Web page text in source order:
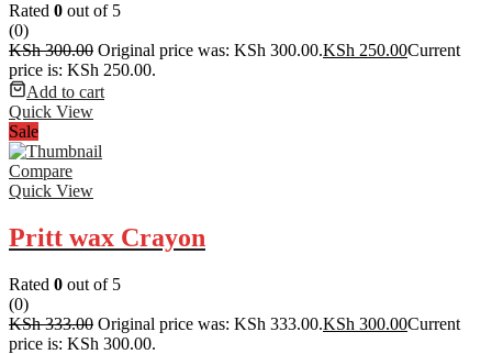
Rated 0 out of 5
(0)
KSh300.00 Original price was: KSh 300.00.KSh 250.00Current
price is: KSh 250.00.
Add to cart
Quick View
Sale
Compare
Quick View
Pritt wax Crayon
Rated 0 out of 5
(0)
KSh333.00 Original price was: KSh 333.00.KSh 300.00Current
price is: KSh 300.00.